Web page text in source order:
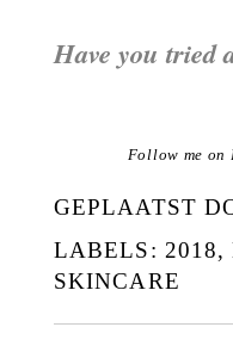
Have you tried
Follow me on
GEPLAATST
LABELS: 2018,
SKINCARE